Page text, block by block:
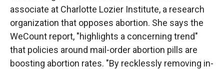
associate at Charlotte Lozier Institute, a research
organization that opposes abortion. She says the
WeCount report, "highlights a concerning trend"
that policies around mail-order abortion pills are
boosting abortion rates. "By recklessly removing in-